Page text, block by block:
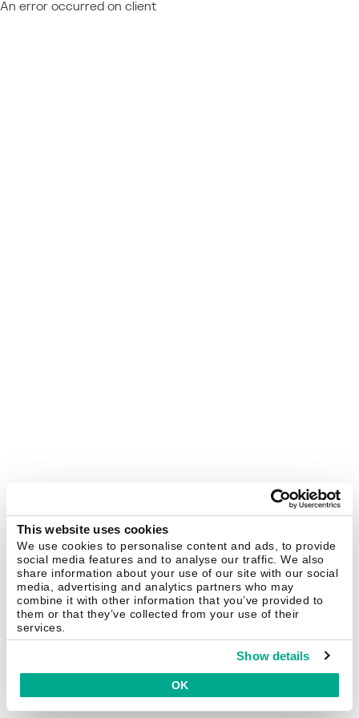
This website uses cookies
We use cookies to personalise content and ads, to provide
social media features and to analyse our traffic. We also
share information about your use of our site with our social
media, advertising and analytics partners who may
combine it with other information that you’ve provided to
them or that they’ve collected from your use of their
services.
Show details
OK
An error occurred on client